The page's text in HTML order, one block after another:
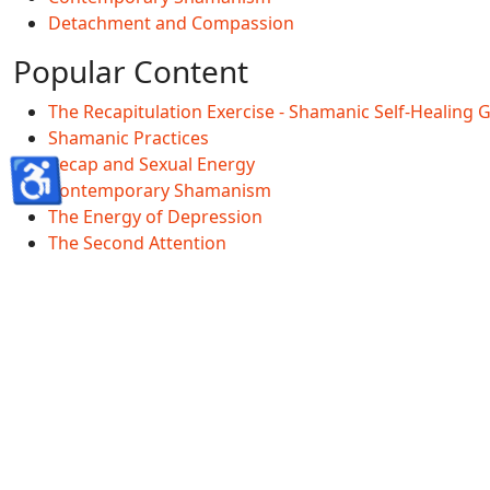
Detachment and Compassion
Popular Content
The Recapitulation Exercise - Shamanic Self-Healing
Shamanic Practices
Recap and Sexual Energy
Contemporary Shamanism
The Energy of Depression
The Second Attention